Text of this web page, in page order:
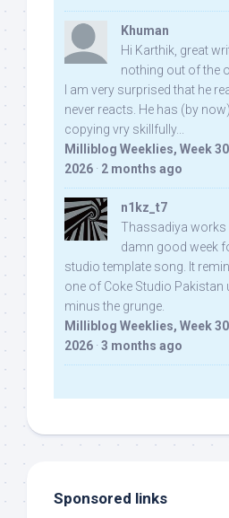
Khuman
Hi Karthik, great
nothing out of the
I am very surprised that he
never reacts. He has (by
copying vry skillfully...
Milliblog Weeklies, Week
2026 · 2 months ago
n1kz_t7
Thassadiya works
damn good week
studio template song. It
one of Coke Studio Pakistan
minus the grunge.
Milliblog Weeklies, Week
2026 · 3 months ago
Sponsored links